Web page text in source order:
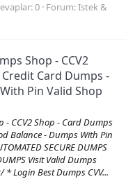
0 Forum:Istek &
Shop - CCV2
Card Dumps -
Pin Valid Shop
- CCV2 Shop - Card Dumps
Balance - Dumps With Pin
SECURE DUMPS
Visit Valid Dumps
Login Best Dumps CVV...